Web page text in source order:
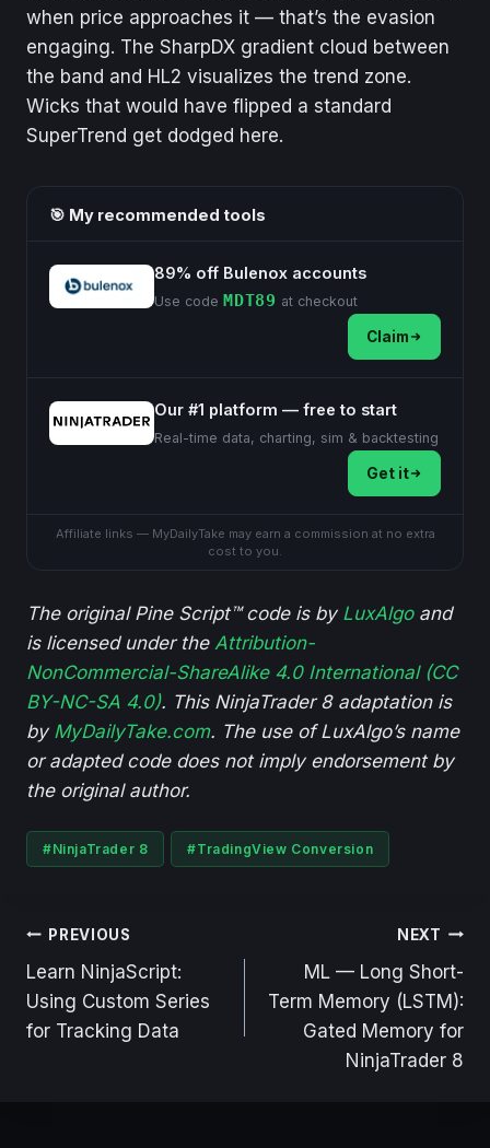
when price approaches it — that’s the evasion
engaging. The SharpDX gradient cloud between
the band and HL2 visualizes the trend zone.
Wicks that would have flipped a standard
SuperTrend get dodged here.
🎯 My recommended tools
89% off Bulenox accounts
Use code MDT89 at checkout
Claim
Our #1 platform — free to start
Real-time data, charting, sim & backtesting
Get it
Affiliate links — MyDailyTake may earn a commission at no extra
cost to you.
The original Pine Script™ code is by LuxAlgoand
is licensed under the Attribution-
NonCommercial-ShareAlike 4.0 International (CC
BY-NC-SA 4.0). This NinjaTrader 8 adaptation is
by MyDailyTake.com. The use of LuxAlgo’s name
or adapted code does not imply endorsement by
the original author.
Post
Tags:
#NinjaTrader 8 #TradingView Conversion
Post
navigation
PREVIOUS
Learn NinjaScript:
Using Custom Series
for Tracking Data
NEXT
ML — Long Short-
Term Memory (LSTM):
Gated Memory for
NinjaTrader 8